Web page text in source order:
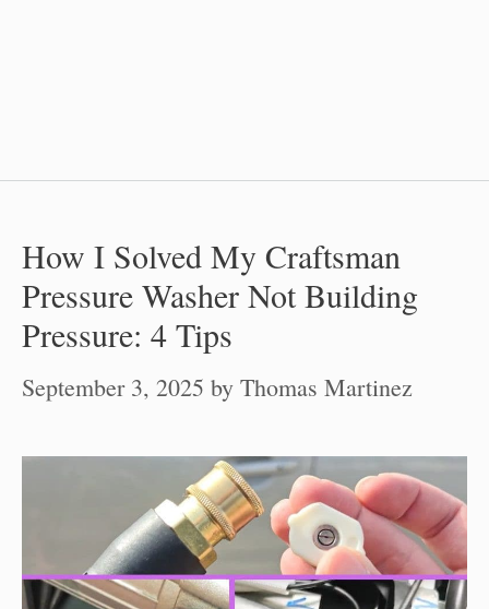
How I Solved My Craftsman
Pressure Washer Not Building
Pressure: 4 Tips
September 3, 2025 by Thomas Martinez